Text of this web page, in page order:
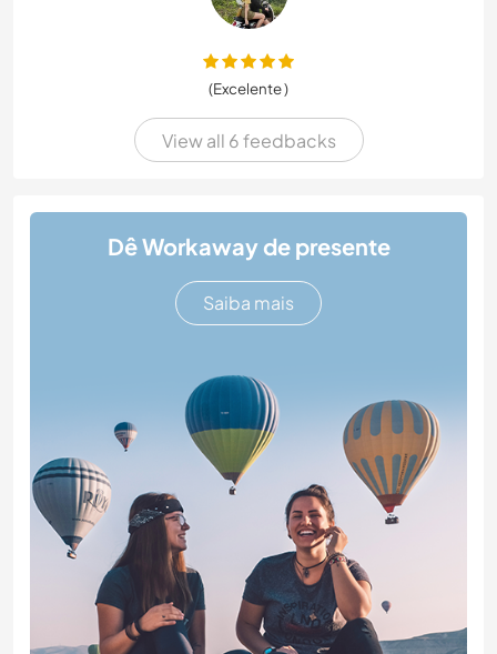
(Excelente )
View all 6 feedbacks
Dê Workaway de presente
Saiba mais